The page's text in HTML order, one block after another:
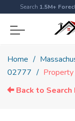
Search 1.5M+
Home
02777
Back to